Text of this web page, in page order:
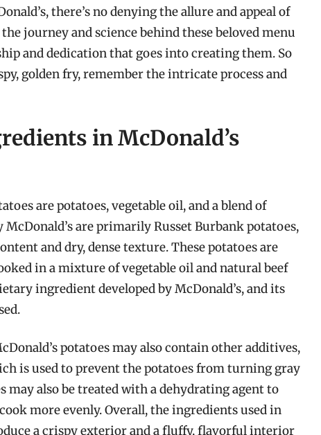
there’s no denying the allure and appeal of
journey and science behind these beloved menu
and dedication that goes into creating them. So
golden fry, remember the intricate process and
in McDonald’s
are potatoes, vegetable oil, and a blend of
are primarily Russet Burbank potatoes,
and dry, dense texture. These potatoes are
in a mixture of vegetable oil and natural beef
ingredient developed by McDonald’s, and its
potatoes may also contain other additives,
is used to prevent the potatoes from turning gray
may also be treated with a dehydrating agent to
more evenly. Overall, the ingredients used in
a crispy exterior and a fluffy, flavorful interior